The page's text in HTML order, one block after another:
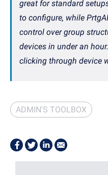
great for standard
to configure, while
control over group
devices in under an
clicking through device
ADMIN'S TOOLBOX